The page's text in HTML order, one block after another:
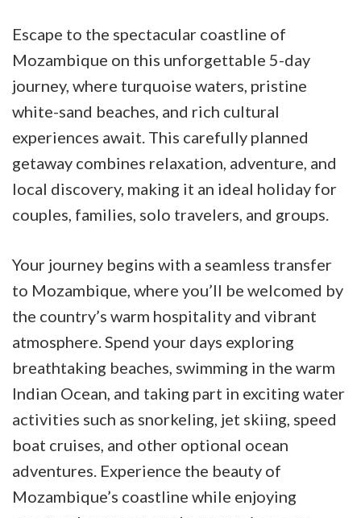
Escape to the spectacular coastline of
Mozambique on this unforgettable 5-day
journey, where turquoise waters, pristine
white-sand beaches, and rich cultural
experiences await. This carefully planned
getaway combines relaxation, adventure, and
local discovery, making it an ideal holiday for
couples, families, solo travelers, and groups.
Your journey begins with a seamless transfer
to Mozambique, where you’ll be welcomed by
the country’s warm hospitality and vibrant
atmosphere. Spend your days exploring
breathtaking beaches, swimming in the warm
Indian Ocean, and taking part in exciting water
activities such as snorkeling, jet skiing, speed
boat cruises, and other optional ocean
adventures. Experience the beauty of
Mozambique’s coastline while enjoying